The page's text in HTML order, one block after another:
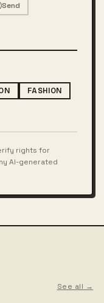
Send
FASHION
rights for
AI-generated
See all →